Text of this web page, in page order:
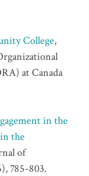
College,
at Canada
in the
the
of
785-803.